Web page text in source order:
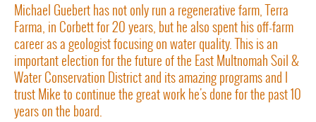
Michael Guebert has not only run a regenerative farm, Terra
Farma, in Corbett for 20 years, but he also spent his off-farm
career as a geologist focusing on water quality. This is an
important election for the future of the East Multnomah Soil &
Water Conservation District and its amazing programs and I
trust Mike to continue the great work he's done for the past 10
years on the board.